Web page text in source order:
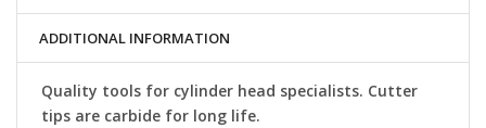
ADDITIONAL INFORMATION
Quality tools for cylinder head specialists. Cutter
tips are carbide for long life.